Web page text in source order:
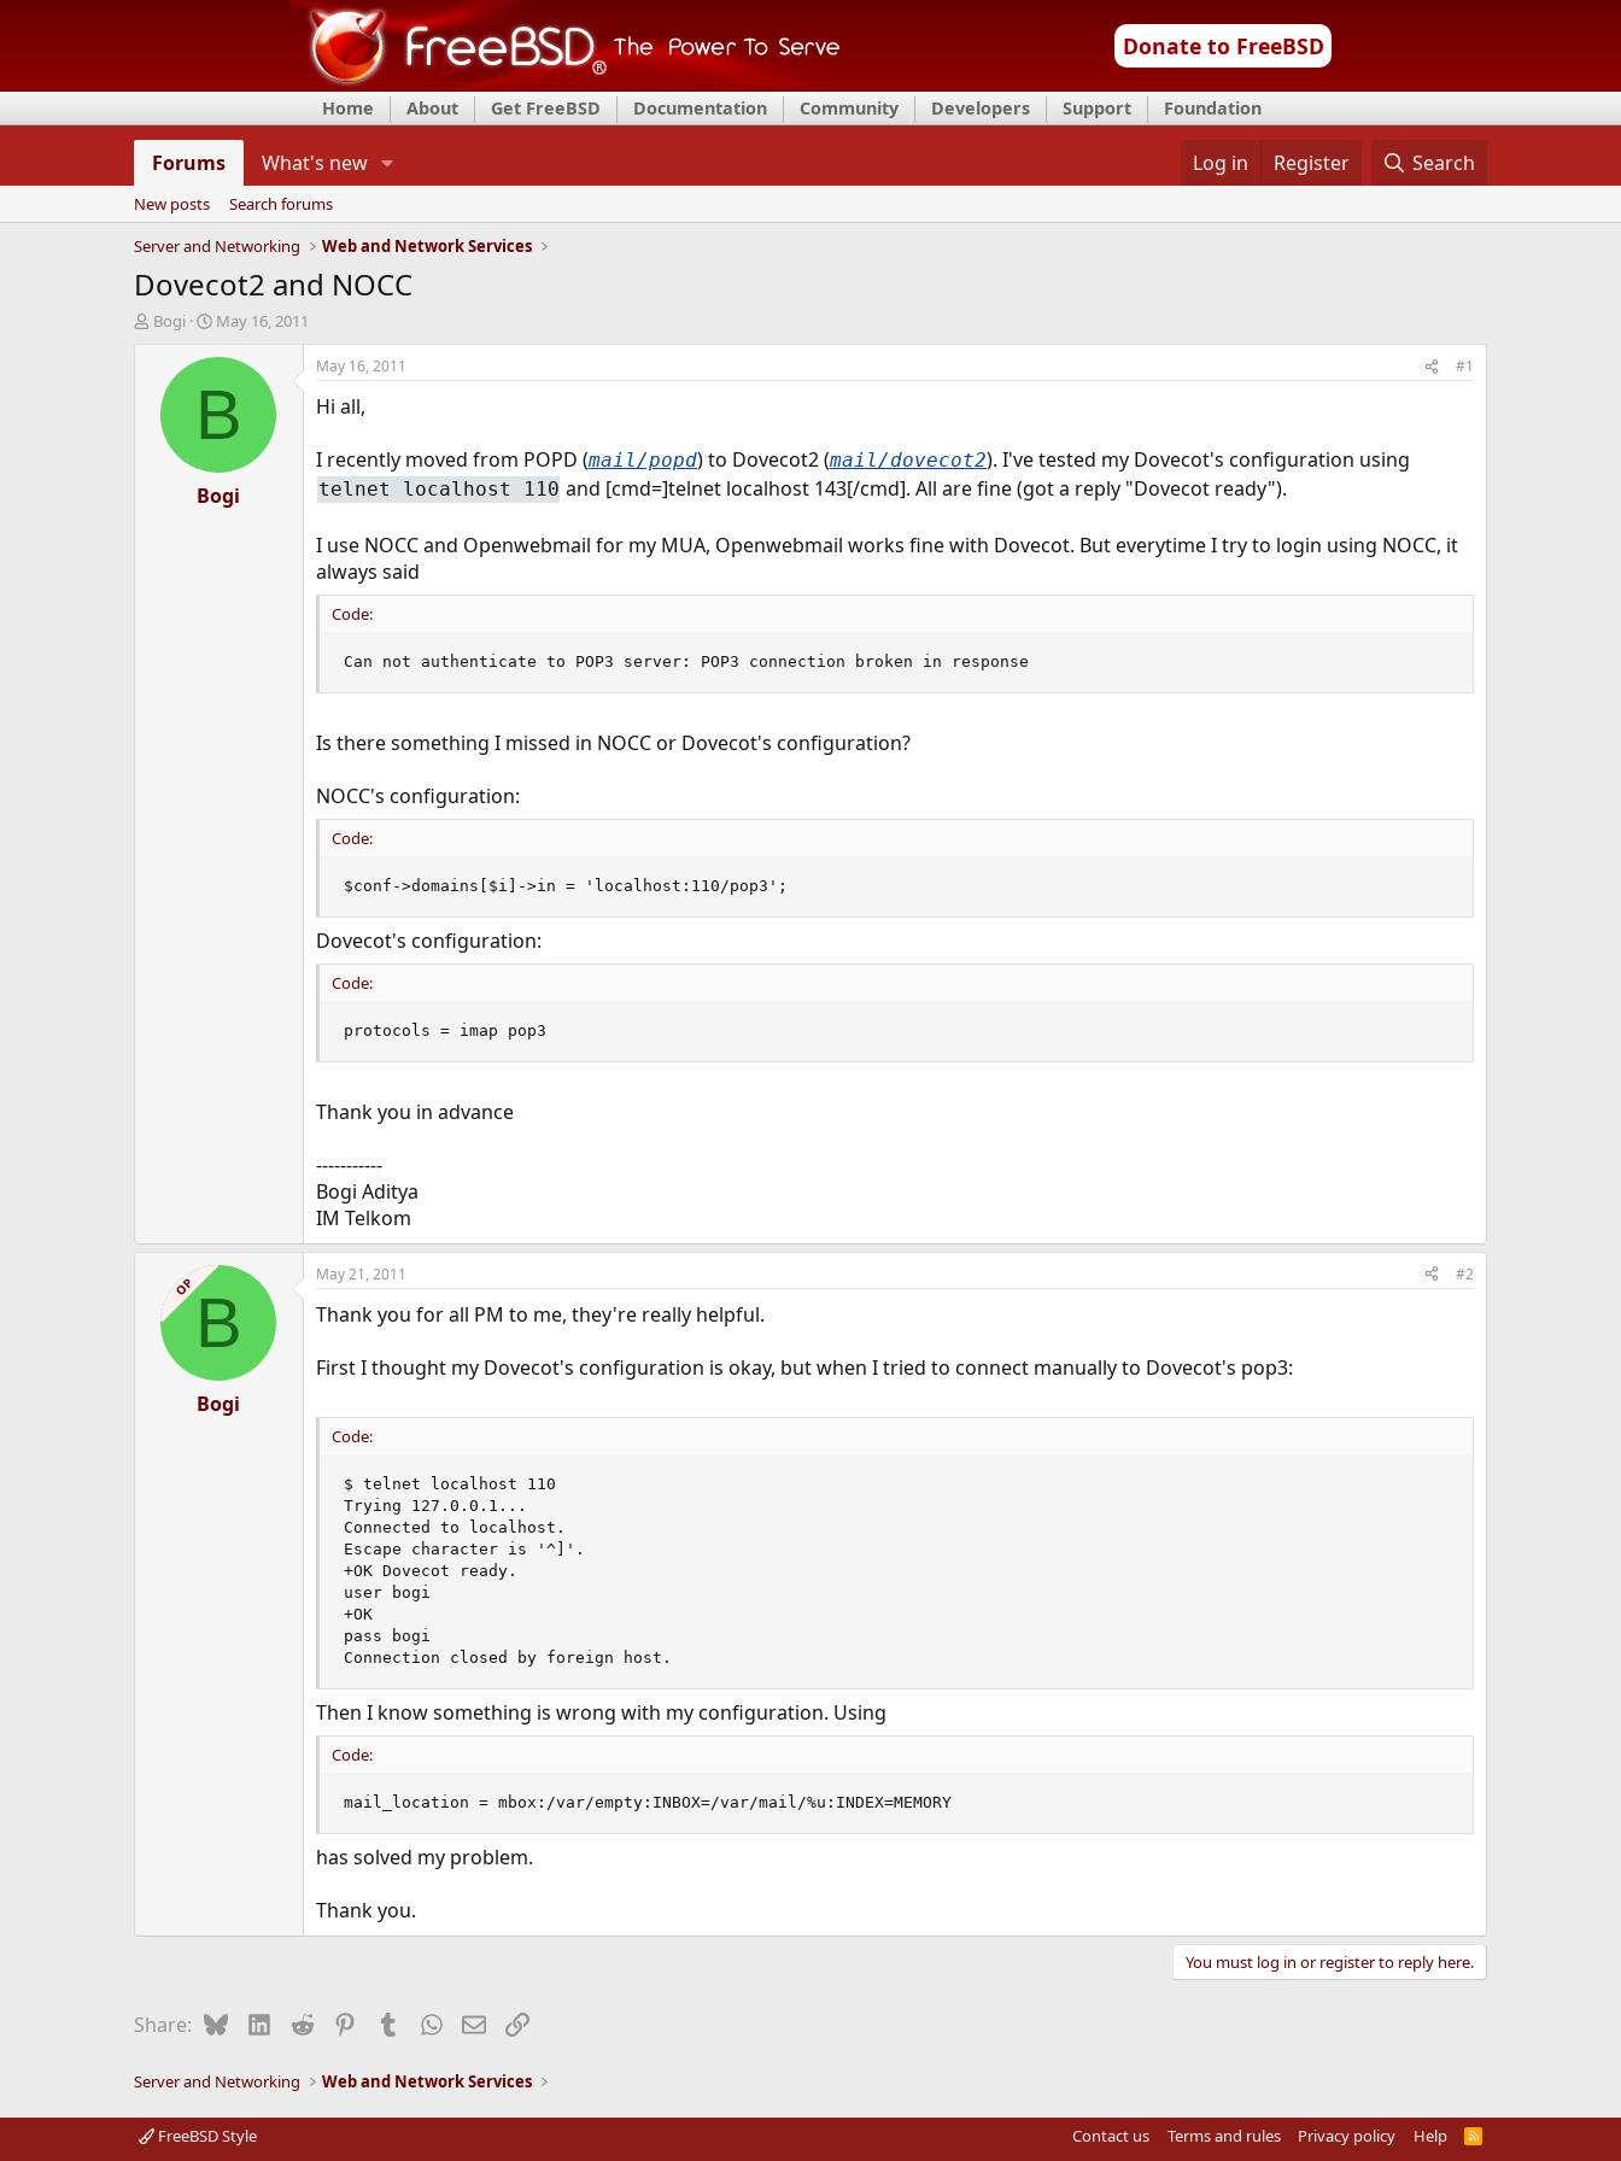
Donate to FreeBSD
Home About Get FreeBSD Documentation Community Developers Support Foundation
Forums What's new Log in Register Search
New posts
Search forums
Server and Networking
Web and Network Services
Dovecot2 and NOCC
T
d
Bogi
S
a
t
d
t
e
May 16, 2011
B
Bogi
May 16, 2011 #1
Hi all,
I recently moved from POPD (mail/popd) to Dovecot2 (mail/dovecot2). I've tested my Dovecot's configuration using
telnet localhost 110 and [cmd=]telnet localhost 143[/cmd]. All are fine (got a reply "Dovecot ready").
I use NOCC and Openwebmail for my MUA, Openwebmail works fine with Dovecot. But everytime I try to login using NOCC, it
always said
Code:
Can not authenticate to POP3 server: POP3 connection broken in response
Is there something I missed in NOCC or Dovecot's configuration?
NOCC's configuration:
Code:
$conf->domains[$i]->in = 'localhost:110/pop3';
Dovecot's configuration:
Code:
protocols = imap pop3
Thank you in advance
-----------
Bogi Aditya
IM Telkom
OPB
Bogi
May 21, 2011 #2
Thank you for all PM to me, they're really helpful.
First I thought my Dovecot's configuration is okay, but when I tried to connect manually to Dovecot's pop3:
Code:
$ telnet localhost 110
Trying 127.0.0.1...
Connected to localhost.
Escape character is '^]'.
+OK Dovecot ready.
user bogi
+OK
pass bogi
Connection closed by foreign host.
Then I know something is wrong with my configuration. Using
Code:
mail_location = mbox:/var/empty:INBOX=/var/mail/%u:INDEX=MEMORY
has solved my problem.
Thank you.
You must log in or register to reply here.
Share: BlueskyLinkedIn
Reddit PinterestTumblrWhatsApp
EmailLink
Server and Networking Web and Network Services
FreeBSD Style Contact us Terms and rules Privacy policy Help
R